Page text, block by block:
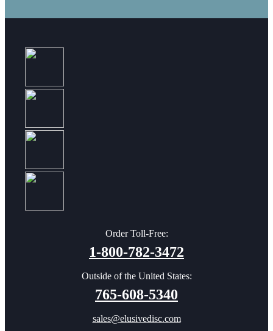
Order Toll-Free:
1-800-782-3472
Outside of the United States:
765-608-5340
sales@elusivedisc.com